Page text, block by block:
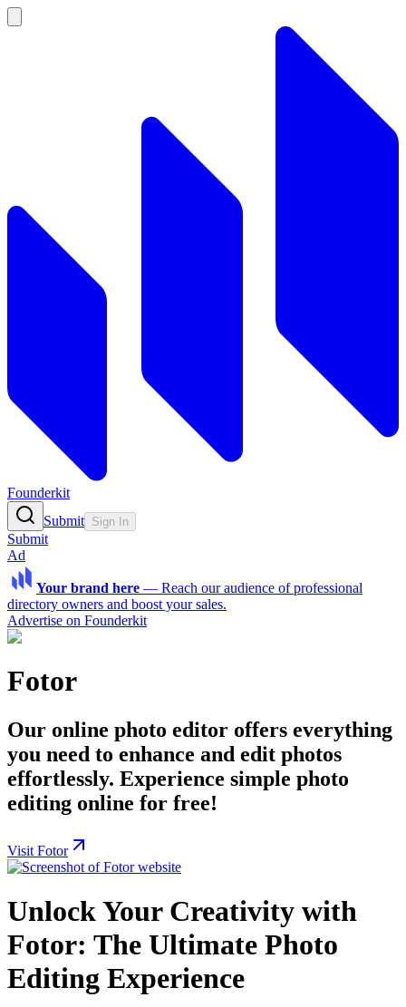
Founderkit
Submit Sign In
Submit
Ad
Your brand here — Reach our audience of professional
directory owners and boost your sales.
Advertise on Founderkit
Fotor
Our online photo editor offers everything
you need to enhance and edit photos
effortlessly. Experience simple photo
editing online for free!
Visit Fotor
Unlock Your Creativity with
Fotor: The Ultimate Photo
Editing Experience